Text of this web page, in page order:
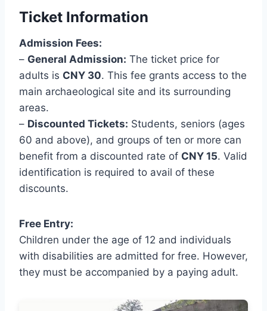
Ticket Information
Admission Fees:
– General Admission: The ticket price for
adults is CNY 30. This fee grants access to the
main archaeological site and its surrounding
areas.
– Discounted Tickets: Students, seniors (ages
60 and above), and groups of ten or more can
benefit from a discounted rate of CNY 15. Valid
identification is required to avail of these
discounts.
Free Entry:
Children under the age of 12 and individuals
with disabilities are admitted for free. However,
they must be accompanied by a paying adult.